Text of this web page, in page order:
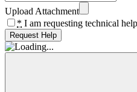
Upload Attachment
* I am requesting technical